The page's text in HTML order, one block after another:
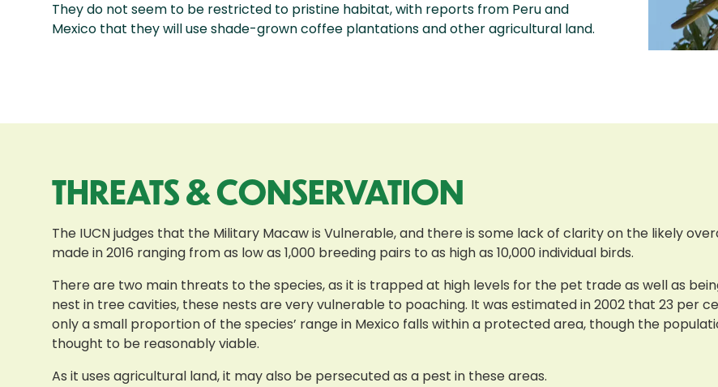
They do not seem to be restricted to pristine habitat, with reports from Peru and
Mexico that they will use shade-grown coffee plantations and other agricultural land.
THREATS & CONSERVATION
The IUCN judges that the Military Macaw is Vulnerable, and there is some lack of clarity on the likely
made in 2016 ranging from as low as 1,000 breeding pairs to as high as 10,000 individual birds.
There are two main threats to the species, as it is trapped at high levels for the pet trade as well as
nest in tree cavities, these nests are very vulnerable to poaching. It was estimated in 2002 that 23 per
only a small proportion of the species’ range in Mexico falls within a protected area, though the
thought to be reasonably viable.
As it uses agricultural land, it may also be persecuted as a pest in these areas.